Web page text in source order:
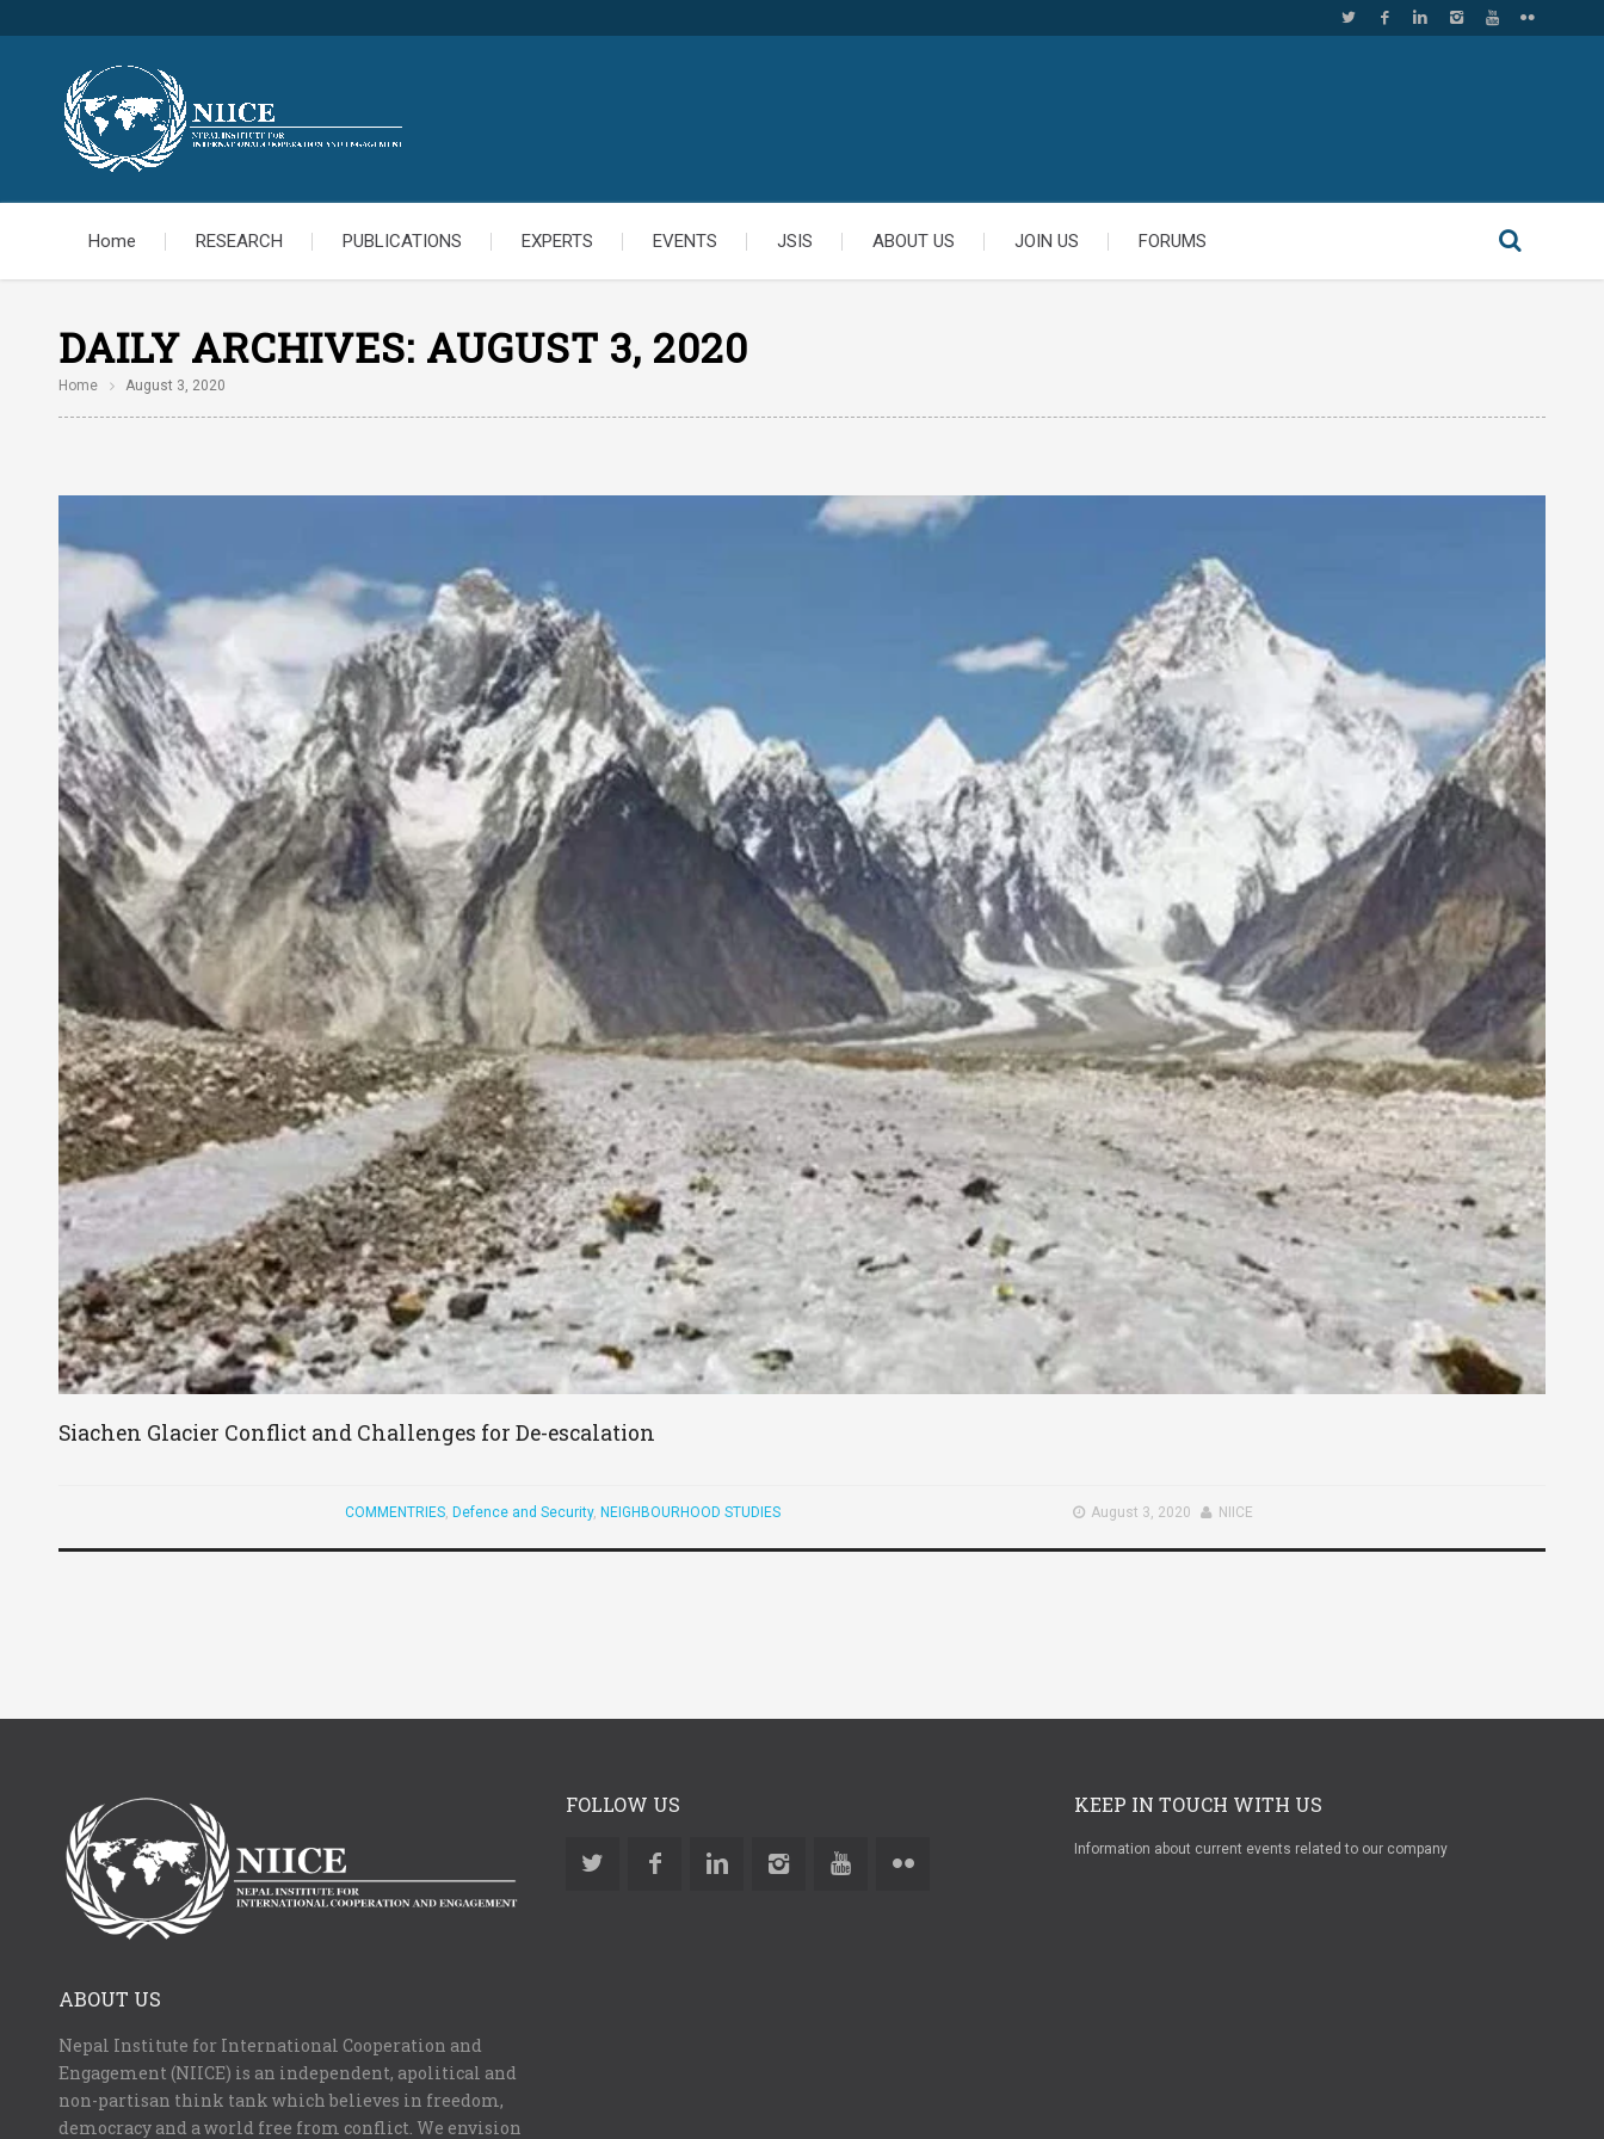
Home RESEARCH PUBLICATIONS EXPERTS EVENTS JSIS ABOUT US JOIN US FORUMS
DAILY ARCHIVES: AUGUST 3, 2020
Home August 3, 2020
Siachen Glacier Conflict and Challenges for De-escalation
COMMENTRIES, Defence and Security, NEIGHBOURHOOD STUDIES August 3, 2020 NIICE
ABOUT US
Nepal Institute for International Cooperation and
Engagement (NIICE) is an independent, apolitical and
non-partisan think tank which believes in freedom,
democracy and a world free from conflict. We envision
FOLLOW US KEEP IN TOUCH WITH US
Information about current events related to our company